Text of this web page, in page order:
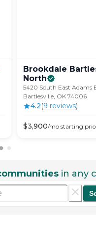
Brookdale
North
5420 South East Adams
Bartlesville, OK 74006
4.2(9 reviews)
$3,900/mo starting
in any